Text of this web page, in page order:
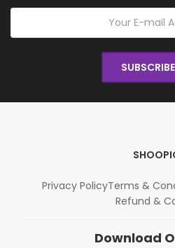
SUBSCRIBE
Privacy PolicyTerms &
Refund &
Download